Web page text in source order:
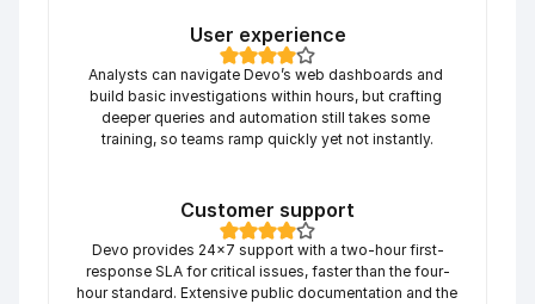
User experience
Analysts can navigate Devo’s web dashboards and
build basic investigations within hours, but crafting
deeper queries and automation still takes some
training, so teams ramp quickly yet not instantly.
Customer support
Devo provides 24×7 support with a two-hour first-
response SLA for critical issues, faster than the four-
hour standard. Extensive public documentation and the